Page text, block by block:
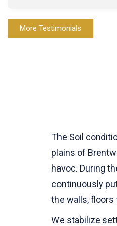
More Testimonials
The Soil
plains of
havoc. During
continuously
the walls, floors
We stabilize